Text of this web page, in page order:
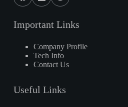
Important Links
Company Profile
Tech Info
Contact Us
Useful Links